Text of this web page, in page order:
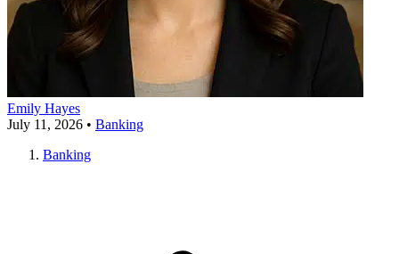
Emily Hayes
July 11, 2026 • Banking
Banking